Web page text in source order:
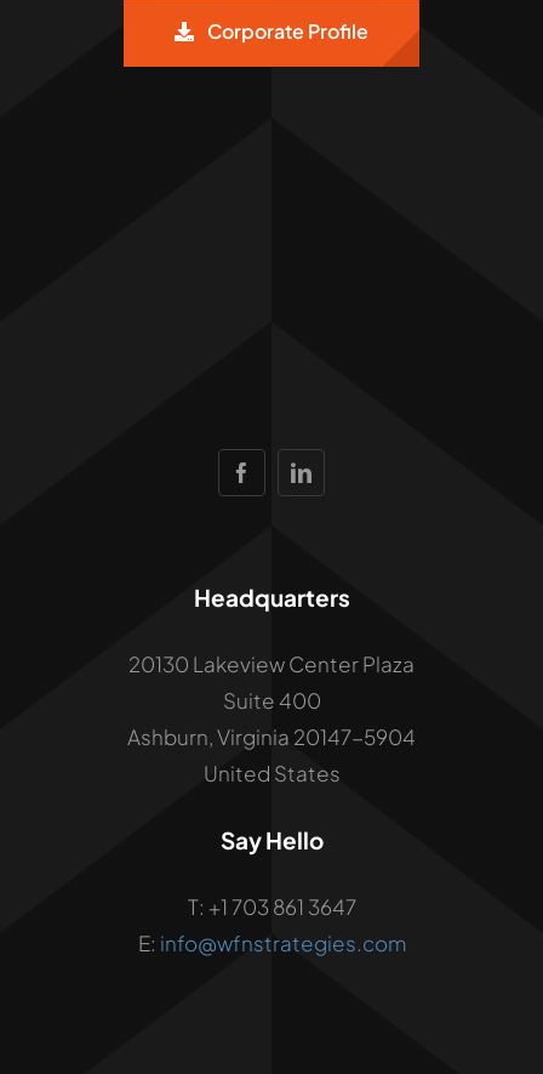
Corporate Profile
Headquarters
20130 Lakeview Center Plaza
Suite 400
Ashburn, Virginia 20147-5904
United States
Say Hello
T: +1 703 861 3647
E: info@wfnstrategies.com